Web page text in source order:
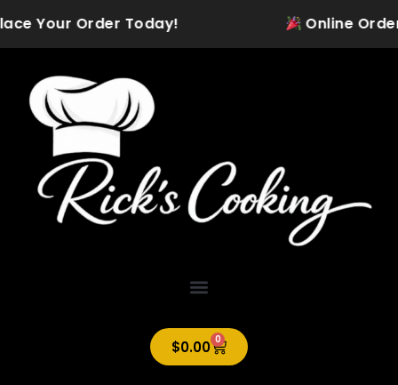
to
content
Your Order Today! Online
$0.00 0
Cart